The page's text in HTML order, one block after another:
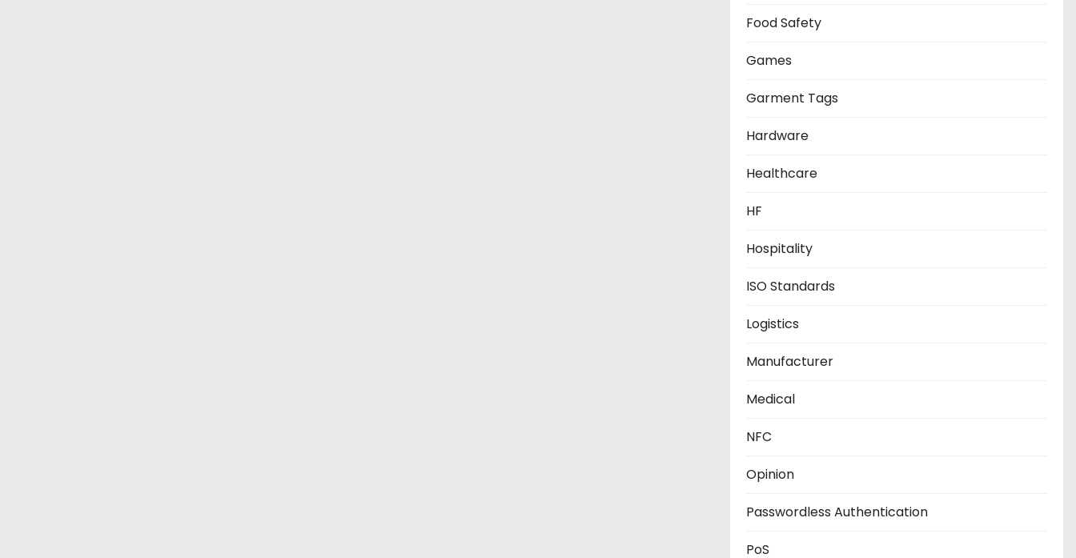
Food Safety
Games
Garment Tags
Hardware
Healthcare
HF
Hospitality
ISO Standards
Logistics
Manufacturer
Medical
NFC
Opinion
Passwordless Authentication
PoS